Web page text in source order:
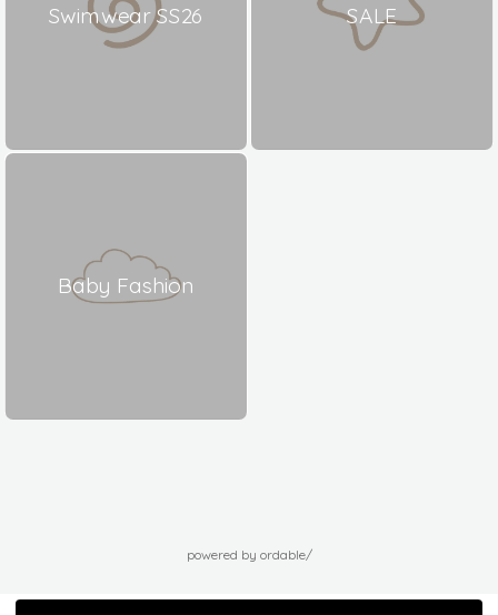
Swimwear SS26 SALE
Baby Fashion
powered by ordable/